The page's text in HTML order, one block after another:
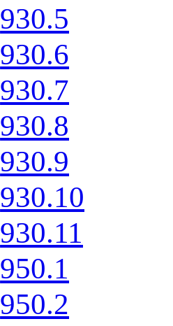
930.5
930.6
930.7
930.8
930.9
930.10
930.11
950.1
950.2